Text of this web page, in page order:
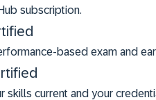
subscription.
based exam and
skills current and your